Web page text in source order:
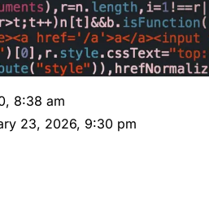
8:38 am
23, 2026, 9:30 pm